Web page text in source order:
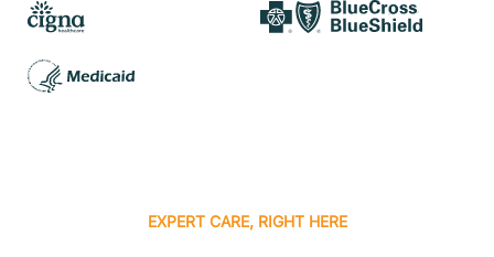
EXPERT CARE, RIGHT HERE